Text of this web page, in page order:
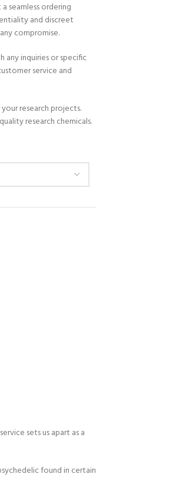
seamless ordering
and discreet
compromise.
any inquiries or specific
service and
research projects.
research chemicals.
sets us apart as a
found in certain